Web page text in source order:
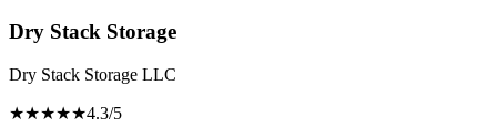
Dry Stack Storage
Dry Stack Storage LLC
★★★★★4.3/5